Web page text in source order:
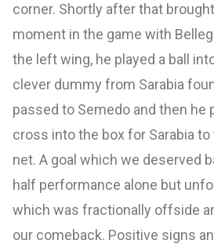
corner. Shortly after that
moment in the game with
the left wing, he played a ball
clever dummy from Sarabia
passed to Semedo and then he
cross into the box for Sarabia
net. A goal which we deserved
half performance alone but
which was fractionally offside
our comeback. Positive signs